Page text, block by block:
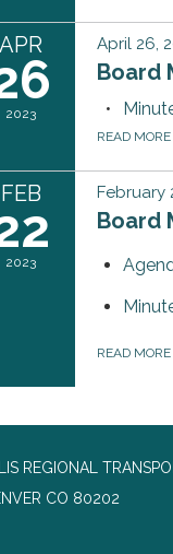
APR
2023
April 26,
Board
READ MORE
FEB
2023
February
Board
READ MORE
REGIONAL
CO 80202